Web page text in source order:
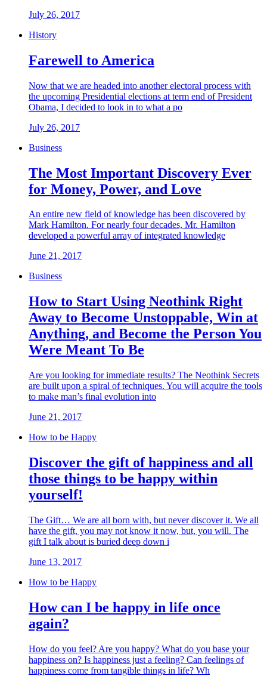
July 26, 2017
History
Farewell to America
Now that we are headed into another electoral process with
the upcoming Presidential elections at term end of President
Obama, I decided to look in to what a po
July 26, 2017
Business
The Most Important Discovery Ever
for Money, Power, and Love
An entire new field of knowledge has been discovered by
Mark Hamilton. For nearly four decades, Mr. Hamilton
developed a powerful array of integrated knowledge
June 21, 2017
Business
How to Start Using Neothink Right
Away to Become Unstoppable, Win at
Anything, and Become the Person You
Were Meant To Be
Are you looking for immediate results? The Neothink Secrets
are built upon a spiral of techniques. You will acquire the tools
to make man’s final evolution into
June 21, 2017
How to be Happy
Discover the gift of happiness and all
those things to be happy within
yourself!
The Gift… We are all born with, but never discover it. We all
have the gift, you may not know it now, but, you will. The
gift I talk about is buried deep down i
June 13, 2017
How to be Happy
How can I be happy in life once
again?
How do you feel? Are you happy? What do you base your
happiness on? Is happiness just a feeling? Can feelings of
happiness come from tangible things in life? Wh